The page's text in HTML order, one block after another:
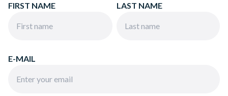
FIRST NAME LAST NAME
E-MAIL